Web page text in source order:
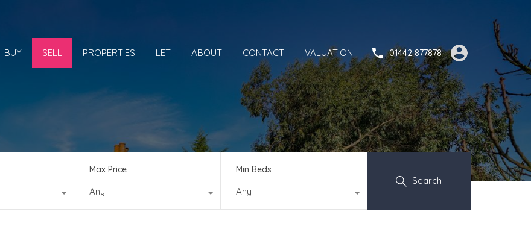
BUY SELL PROPERTIES LET ABOUT CONTACT VALUATION 01442 877878
Max Price
Any
Min Beds
Any
Search